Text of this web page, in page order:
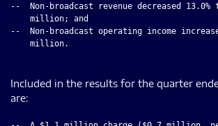
--  Non-broadcast revenue decreased
    million; and
--  Non-broadcast operating income
    million.
Included in the results for the quarter
are: